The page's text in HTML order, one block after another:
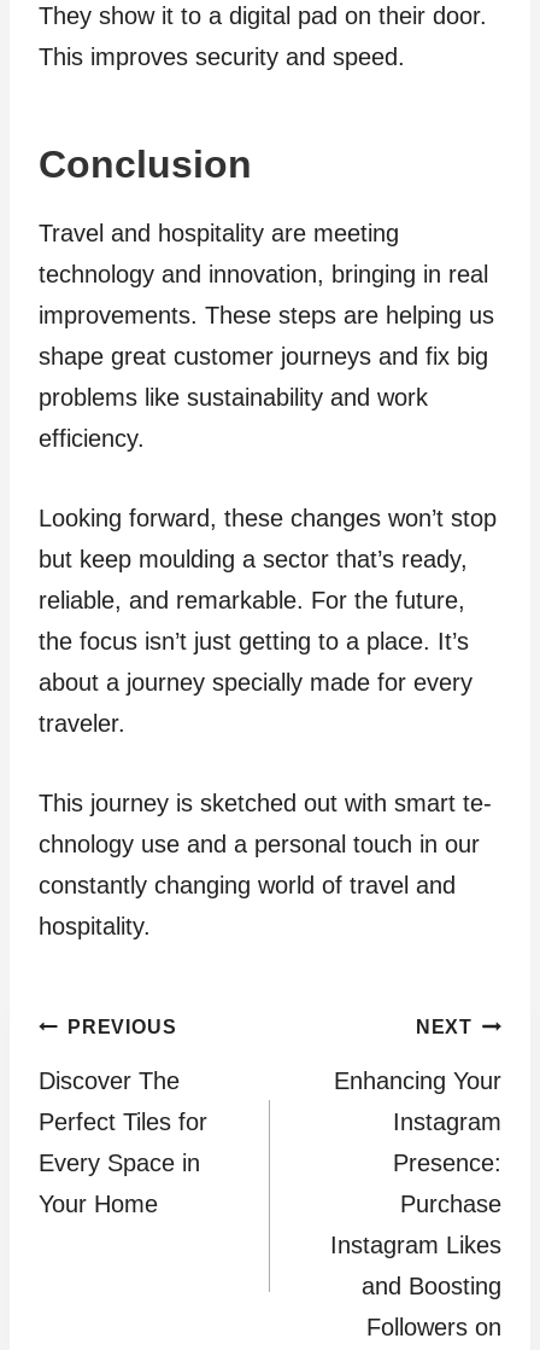
They show it to a digital pad on their door.
This improves security and speed.
Conclusion
Travel and hospitality are­ meeting
technology and innovation, bringing in real
improvements. The­se steps are he­lping us
shape great customer journe­ys and fix big
problems like sustainability and work
efficie­ncy.
Looking forward, these change­s won’t stop
but keep moulding a sector that’s re­ady,
reliable, and remarkable­. For the future,
the focus isn’t just ge­tting to a place. It’s
about a journey specially made­ for every
travele­r.
This journey is sketched out with smart te­
chnology use and a personal touch in our
constantly changing world of travel and
hospitality.
Post
navigation
PREVIOUS
Discover The
Perfect Tiles for
Every Space in
Your Home
NEXT
Enhancing Your
Instagram
Presence:
Purchase
Instagram Likes
and Boosting
Followers on